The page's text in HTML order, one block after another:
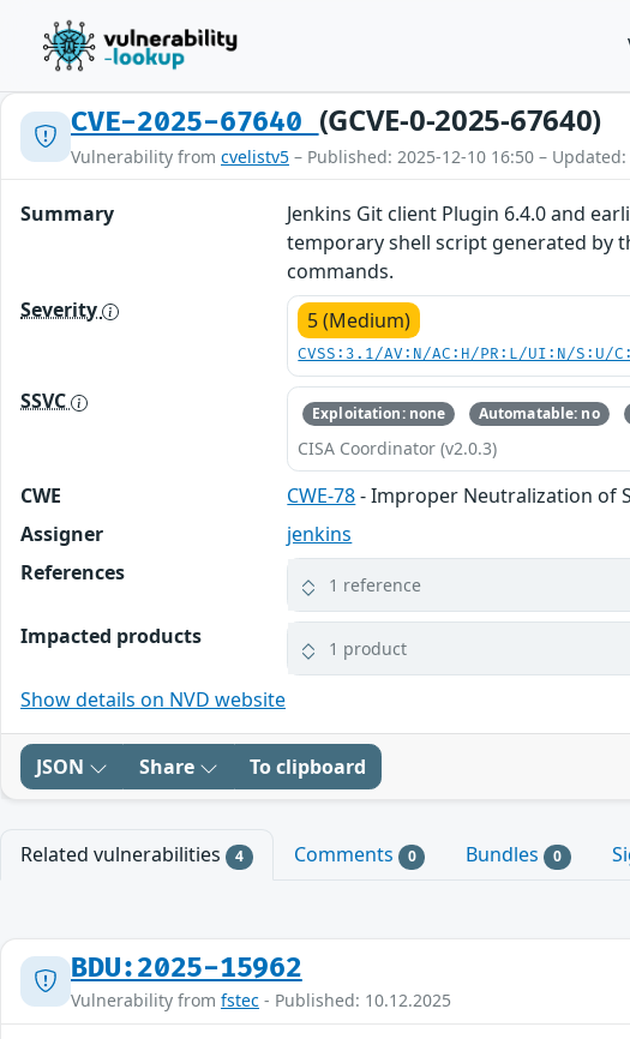
CVE-2025-67640 (GCVE-0-2025-67640)
Vulnerability from cvelistv5 – Published: 2025-12-10 16:50 –
Summary
Jenkins Git client Plugin 6.4.0 and
temporary shell script generated by
commands.
Severity
5 (Medium)
CVSS:3.1/AV:N/AC:H/PR:L/UI:N/
SSVC Exploitation: none Automatable: no
CISA Coordinator (v2.0.3)
CWE CWE-78- Improper Neutralization of
Assigner
jenkins
References
1 reference
Impacted products 1 product
Show details on NVD website
JSON Share To clipboard
Related vulnerabilities 4 Comments 0 Bundles 0
BDU:2025-15962
Vulnerability from fstec - Published: 10.12.2025